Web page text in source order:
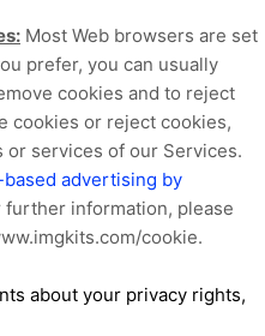
Most Web browsers are set
prefer, you can usually
cookies and to reject
cookies or reject cookies,
services of our Services.
advertising by
further information, please
cookie.
about your privacy rights,